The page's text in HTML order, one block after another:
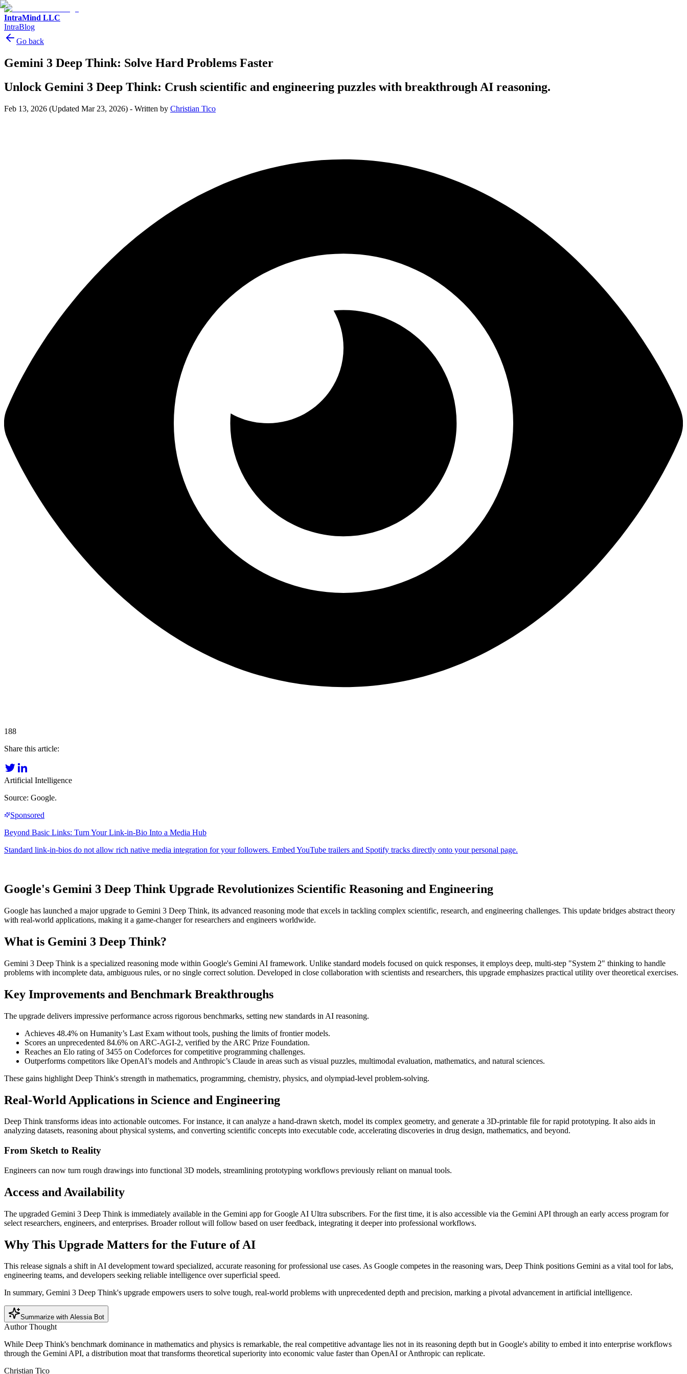
IntraMind LLC
IntraBlog
Go back
Gemini 3 Deep Think: Solve Hard Problems Faster
Unlock Gemini 3 Deep Think: Crush scientific and engineering puzzles with breakthrough AI reasoning.
Feb 13, 2026 (Updated Mar 23, 2026) - Written by Christian Tico
188
Share this article:
Artificial Intelligence
Source: Google.
Google's Gemini 3 Deep Think Upgrade Revolutionizes Scientific Reasoning and Engineering
Google has launched a major upgrade to Gemini 3 Deep Think, its advanced reasoning mode that excels in tackling complex scientific, research, and engineering challenges. This update bridges abstract theory
with real-world applications, making it a game-changer for researchers and engineers worldwide.
What is Gemini 3 Deep Think?
Gemini 3 Deep Think is a specialized reasoning mode within Google's Gemini AI framework. Unlike standard models focused on quick responses, it employs deep, multi-step "System 2" thinking to handle
problems with incomplete data, ambiguous rules, or no single correct solution. Developed in close collaboration with scientists and researchers, this upgrade emphasizes practical utility over theoretical exercises.
Key Improvements and Benchmark Breakthroughs
The upgrade delivers impressive performance across rigorous benchmarks, setting new standards in AI reasoning.
Achieves 48.4% on Humanity’s Last Exam without tools, pushing the limits of frontier models.
Scores an unprecedented 84.6% on ARC-AGI-2, verified by the ARC Prize Foundation.
Reaches an Elo rating of 3455 on Codeforces for competitive programming challenges.
Outperforms competitors like OpenAI’s models and Anthropic’s Claude in areas such as visual puzzles, multimodal evaluation, mathematics, and natural sciences.
These gains highlight Deep Think's strength in mathematics, programming, chemistry, physics, and olympiad-level problem-solving.
Real-World Applications in Science and Engineering
Deep Think transforms ideas into actionable outcomes. For instance, it can analyze a hand-drawn sketch, model its complex geometry, and generate a 3D-printable file for rapid prototyping. It also aids in
analyzing datasets, reasoning about physical systems, and converting scientific concepts into executable code, accelerating discoveries in drug design, mathematics, and beyond.
From Sketch to Reality
Engineers can now turn rough drawings into functional 3D models, streamlining prototyping workflows previously reliant on manual tools.
Access and Availability
The upgraded Gemini 3 Deep Think is immediately available in the Gemini app for Google AI Ultra subscribers. For the first time, it is also accessible via the Gemini API through an early access program for
select researchers, engineers, and enterprises. Broader rollout will follow based on user feedback, integrating it deeper into professional workflows.
Why This Upgrade Matters for the Future of AI
This release signals a shift in AI development toward specialized, accurate reasoning for professional use cases. As Google competes in the reasoning wars, Deep Think positions Gemini as a vital tool for labs,
engineering teams, and developers seeking reliable intelligence over superficial speed.
In summary, Gemini 3 Deep Think's upgrade empowers users to solve tough, real-world problems with unprecedented depth and precision, marking a pivotal advancement in artificial intelligence.
Summarize with Alessia Bot
Author Thought
While Deep Think's benchmark dominance in mathematics and physics is remarkable, the real competitive advantage lies not in its reasoning depth but in Google's ability to embed it into enterprise workflows
through the Gemini API, a distribution moat that transforms theoretical superiority into economic value faster than OpenAI or Anthropic can replicate.
Christian Tico